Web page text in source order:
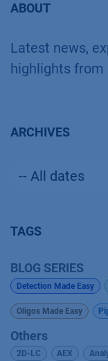
ABOUT
Latest news,
highlights from
ARCHIVES
TAGS
BLOG SERIES
Detection Made Easy
Oligos Made Easy
Others
2D-LC AEX